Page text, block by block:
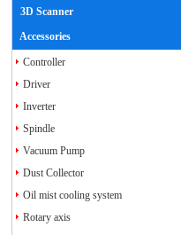
3D Scanner
Accessories
Controller
Driver
Inverter
Spindle
Vacuum Pump
Dust Collector
Oil mist cooling system
Rotary axis